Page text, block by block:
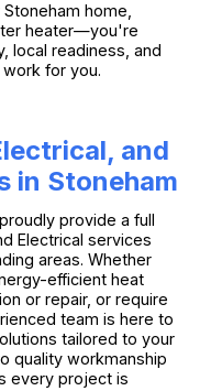
home,
heater—you're
local readiness, and
for you.
and
in Stoneham
provide a full
Electrical services
areas. Whether
efficient heat
or repair, or require
team is here to
tailored to your
quality workmanship
every project is